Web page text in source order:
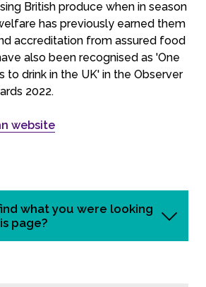
British produce when in season
has previously earned them
accreditation from assured food
also been recognised as 'One
drink in the UK' in the Observer
2022.
website
what you were looking
page?